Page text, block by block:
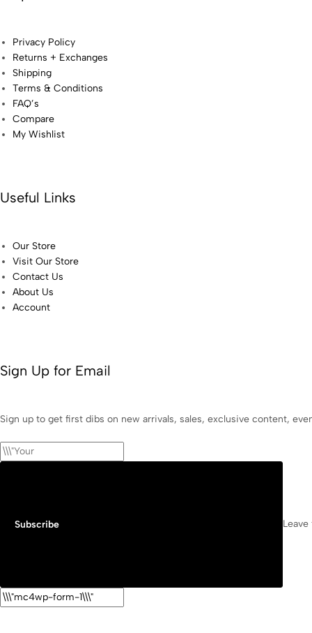
Privacy Policy
Returns + Exchanges
Shipping
Terms & Conditions
FAQ’s
Compare
My Wishlist
Useful Links
Our Store
Visit Our Store
Contact Us
About Us
Account
Sign Up for Email
Sign up to get first dibs on new arrivals, sales, exclusive content,
Subscribe